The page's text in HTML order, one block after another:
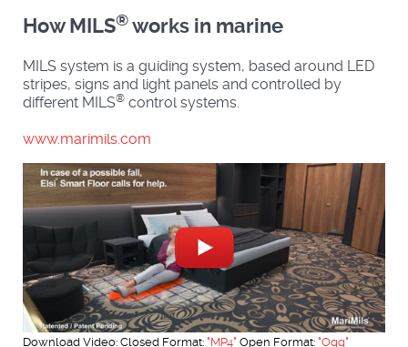
How MILS® works in marine
MILS system is a guiding system, based around LED
stripes, signs and light panels and controlled by
different MILS® control systems.
www.marimils.com
Download Video: Closed Format: "MP4" Open Format: "Ogg"